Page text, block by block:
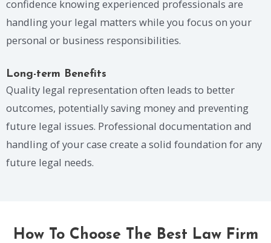
confidence knowing experienced professionals are
handling your legal matters while you focus on your
personal or business responsibilities.
Long-term Benefits
Quality legal representation often leads to better
outcomes, potentially saving money and preventing
future legal issues. Professional documentation and
handling of your case create a solid foundation for any
future legal needs.
How To Choose The Best Law Firm